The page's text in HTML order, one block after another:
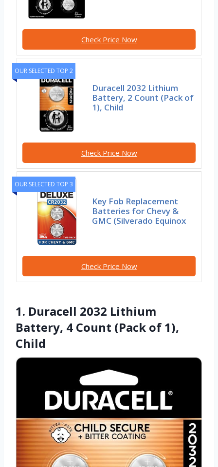
Check Price Now
OUR SELECTED TOP 2
Duracell 2032 Lithium
Battery, 2 Count (Pack of
1), Child
Check Price Now
OUR SELECTED TOP 3
Key Fob Replacement
Batteries for Chevy &
GMC (Silverado Equinox
Check Price Now
1. Duracell 2032 Lithium
Battery, 4 Count (Pack of 1),
Child